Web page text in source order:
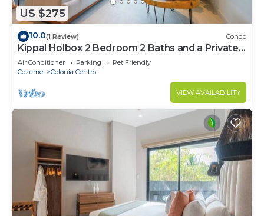
US $275
10.0(1 Review) Condo
Kippal Holbox 2 Bedroom 2 Baths and a Private
Balcony
Air Conditioner Parking
Pet Friendly
Cozumel
Colonia Centro
VIEW AVAILABILITY